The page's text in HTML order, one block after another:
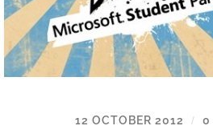
12 OCTOBER 2012 / 0